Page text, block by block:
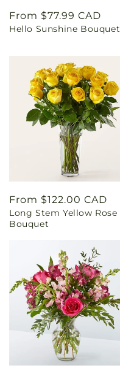
Regular
price
From $77.99 CAD
Hello Sunshine Bouquet
Regular
price
From $122.00 CAD
Long Stem Yellow Rose
Bouquet